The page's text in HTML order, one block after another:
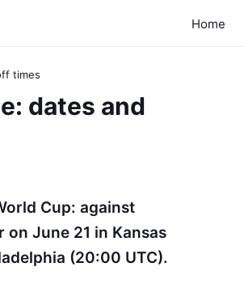
Home
times
dates and
Cup: against
on June 21 in Kansas
(20:00 UTC).